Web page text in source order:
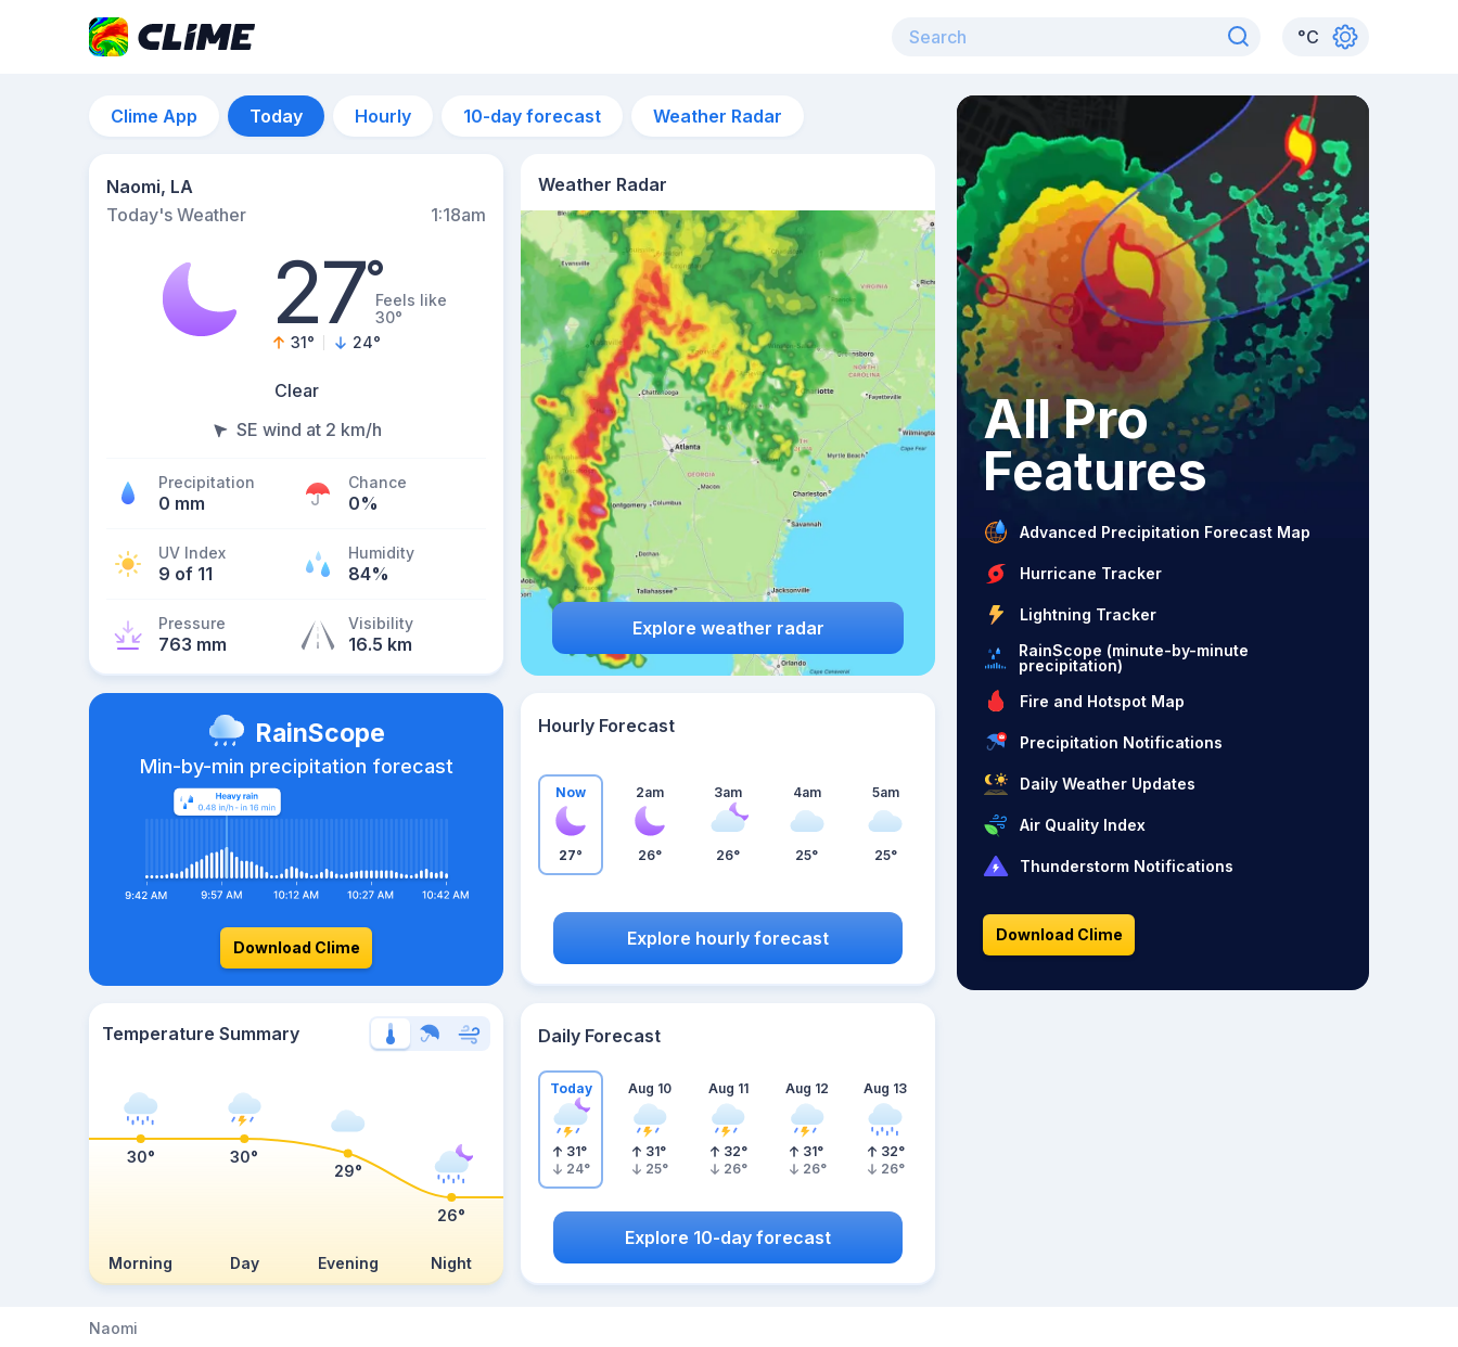
°C
Clime App Today Hourly 10-day forecast Weather Radar
Naomi, LA
Today's Weather
1:18am
27°Feels like
30°
31° 24°
Clear
SE wind at 2 km/h
Precipitation
0 mm
Chance
0%
UV Index
9 of 11
Humidity
84%
Pressure
763 mm
Visibility
16.5 km
Weather Radar
Explore weather radar
RainScope
Min-by-min precipitation forecast
Download Clime
Hourly Forecast
Now
27°
2am
26°
3am
26°
4am
25°
5am
25°
Explore hourly forecast
Temperature Summary
Morning Day Evening Night
30° 30°
29°
26°
Daily Forecast
Today
31°
24°
Aug 10
31°
25°
Aug 11
32°
26°
Aug 12
31°
26°
Aug 13
32°
26°
Explore 10-day forecast
All Pro
Features
Advanced Precipitation Forecast Map
Hurricane Tracker
Lightning Tracker
RainScope (minute-by-minute
precipitation)
Fire and Hotspot Map
Precipitation Notifications
Daily Weather Updates
Air Quality Index
Thunderstorm Notifications
Download Clime
Naomi